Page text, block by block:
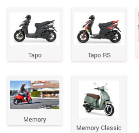
Tapo Tapo RS
Memory
Memory Classic